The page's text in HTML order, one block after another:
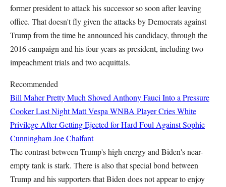
former president to attack his successor so soon after leaving
office. That doesn't fly given the attacks by Democrats against
Trump from the time he announced his candidacy, through the
2016 campaign and his four years as president, including two
impeachment trials and two acquittals.
Recommended
Bill Maher Pretty Much Shoved Anthony Fauci Into a Pressure
Cooker Last NightMatt Vespa WNBA Player Cries White
Privilege After Getting Ejected for Hard Foul Against Sophie
CunninghamJoe Chalfant
The contrast between Trump's high energy and Biden's near-
empty tank is stark. There is also that special bond between
Trump and his supporters that Biden does not appear to enjoy